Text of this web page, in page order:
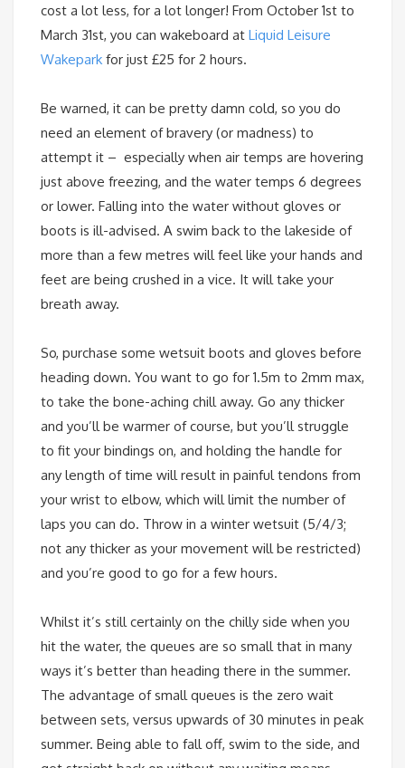
cost a lot less, for a lot longer! From October 1st to
March 31st, you can wakeboard at Liquid Leisure
Wakepark for just £25 for 2 hours.
Be warned, it can be pretty damn cold, so you do
need an element of bravery (or madness) to
attempt it – especially when air temps are hovering
just above freezing, and the water temps 6 degrees
or lower. Falling into the water without gloves or
boots is ill-advised. A swim back to the lakeside of
more than a few metres will feel like your hands and
feet are being crushed in a vice. It will take your
breath away.
So, purchase some wetsuit boots and gloves before
heading down. You want to go for 1.5m to 2mm max,
to take the bone-aching chill away. Go any thicker
and you’ll be warmer of course, but you’ll struggle
to fit your bindings on, and holding the handle for
any length of time will result in painful tendons from
your wrist to elbow, which will limit the number of
laps you can do. Throw in a winter wetsuit (5/4/3;
not any thicker as your movement will be restricted)
and you’re good to go for a few hours.
Whilst it’s still certainly on the chilly side when you
hit the water, the queues are so small that in many
ways it’s better than heading there in the summer.
The advantage of small queues is the zero wait
between sets, versus upwards of 30 minutes in peak
summer. Being able to fall off, swim to the side, and